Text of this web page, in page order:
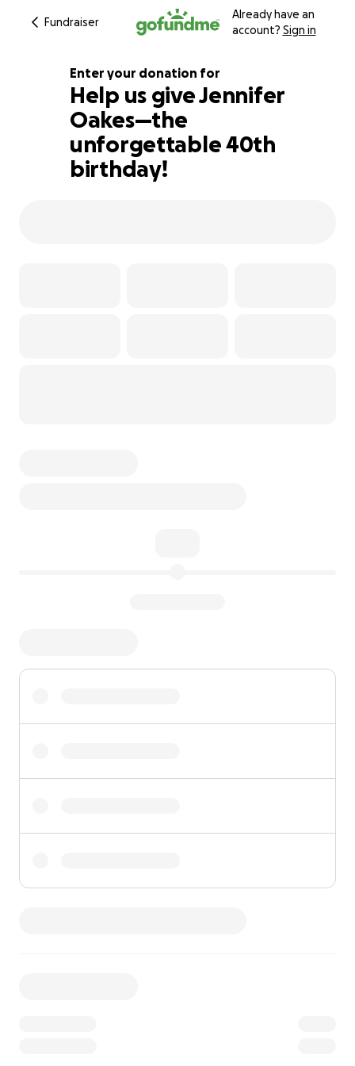
Fundraiser
Already have an
account? Sign in
183% complete
Enter your donation for
Help us give Jennifer
Oakes—the
unforgettable 40th
birthday!